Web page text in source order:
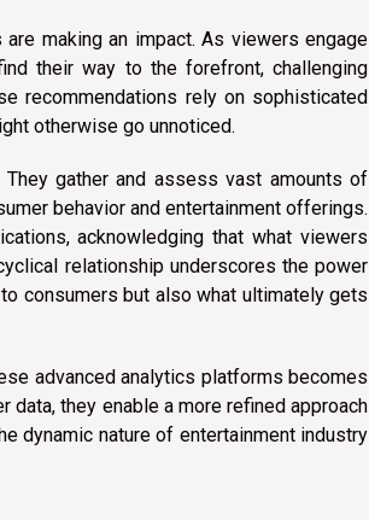
making an impact. As viewers engage
their way to the forefront, challenging
recommendations rely on sophisticated
otherwise go unnoticed.
gather and assess vast amounts of
behavior and entertainment offerings.
acknowledging that what viewers
relationship underscores the power
consumers but also what ultimately gets
advanced analytics platforms becomes
they enable a more refined approach
dynamic nature of entertainment industry